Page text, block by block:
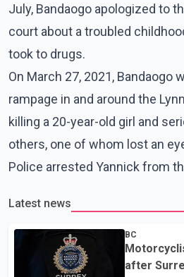
July, Bandaogo apologized to
court about a troubled
took to drugs.
On March 27, 2021, Bandaogo
rampage in and around the
killing a 20-year-old girl and
others, one of whom lost an
Police arrested Yannick from
Latest news
BC
after